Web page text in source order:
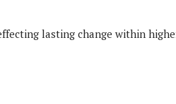
lasting change within